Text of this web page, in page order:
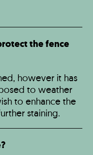
the fence
however it has
to weather
to enhance the
staining.